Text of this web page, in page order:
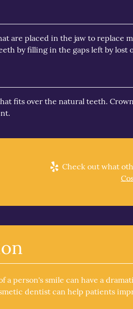
are placed in the jaw to
by filling in the gaps left by lost
fits over the natural teeth.
Check out what
a person's smile can have a
dentist can help patients